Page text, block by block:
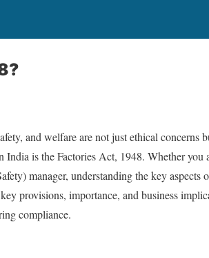
and welfare are not just ethical concerns
India is the Factories Act, 1948. Whether you
manager, understanding the key
provisions, importance, and business
compliance.